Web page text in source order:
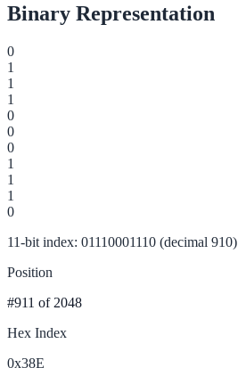
Binary Representation
0
1
1
1
0
0
0
1
1
1
0
11-bit index: 01110001110 (decimal 910)
Position
#911 of 2048
Hex Index
0x38E